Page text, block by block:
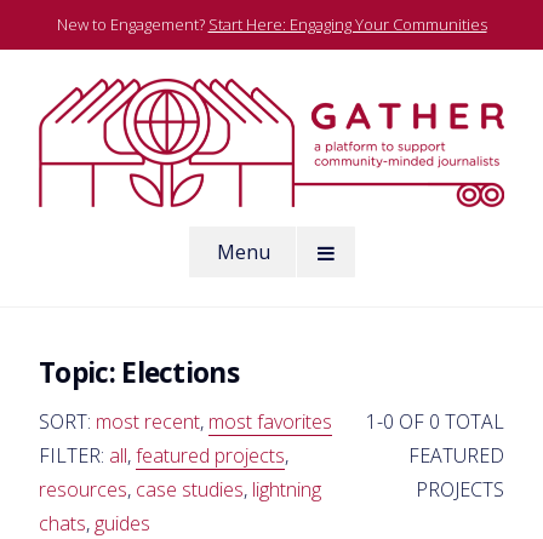
to
New to Engagement? Start Here: Engaging Your Communities
Menu
Topic: Elections
SORT: most recent, most favorites
FILTER: all,featured projects,
resources, case studies, lightning
chats, guides
1-0 OF 0 TOTAL
FEATURED
PROJECTS